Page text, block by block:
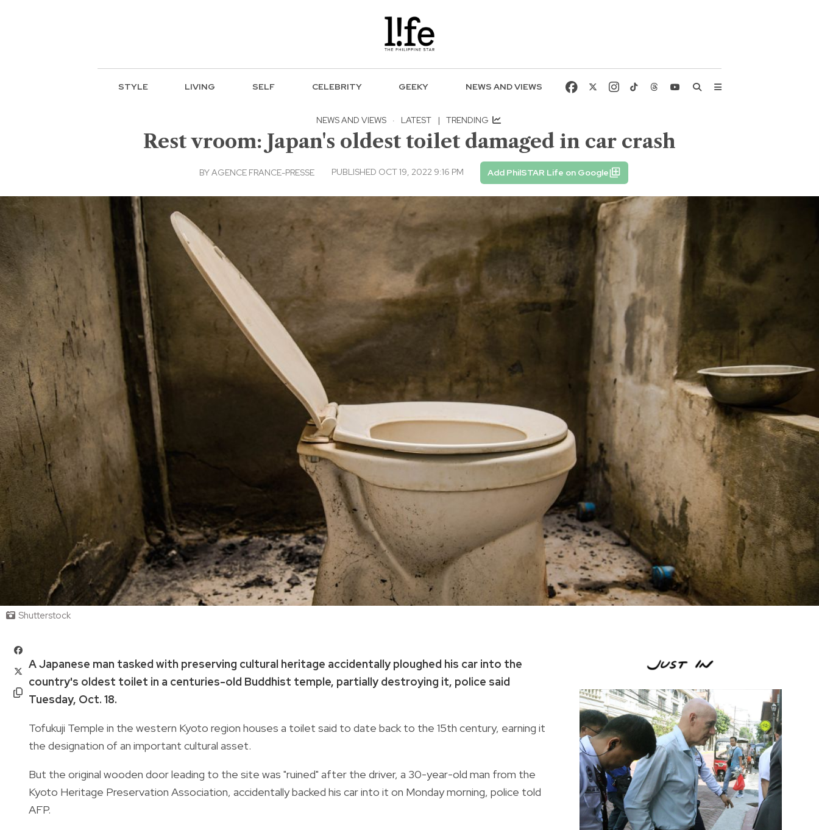
STYLE LIVING SELF CELEBRITY GEEKY NEWS AND VIEWS
NEWS AND VIEWS · LATEST | TRENDING
Rest vroom: Japan's oldest toilet damaged in car crash
BYAGENCE FRANCE-PRESSE PUBLISHED OCT 19, 2022 9:16 PM Add PhilSTAR Life on Google
Shutterstock
A Japanese man tasked with preserving cultural heritage accidentally ploughed his car into the
country's oldest toilet in a centuries-old Buddhist temple, partially destroying it, police said
Tuesday, Oct. 18.
Tofukuji Temple in the western Kyoto region houses a toilet said to date back to the 15th century, earning it
the designation of an important cultural asset.
But the original wooden door leading to the site was "ruined" after the driver, a 30-year-old man from the
Kyoto Heritage Preservation Association, accidentally backed his car into it on Monday morning, police told
AFP.